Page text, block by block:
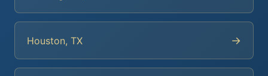
Houston, TX →